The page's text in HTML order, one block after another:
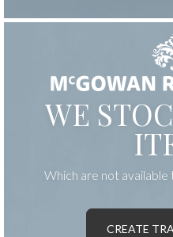
WE
Which are not
CREATE